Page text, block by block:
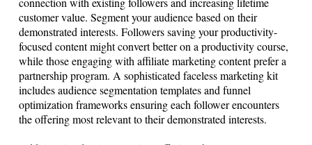
customer value. Segment your audience based on their
demonstrated interests. Followers saving your productivity-
focused content might convert better on a productivity course,
while those engaging with affiliate marketing content prefer a
partnership program. A sophisticated faceless marketing kit
includes audience segmentation templates and funnel
optimization frameworks ensuring each follower encounters
the offering most relevant to their demonstrated interests.